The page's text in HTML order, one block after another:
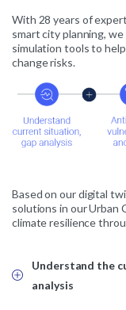
With 28 years of
smart city planning,
simulation tools to
change risks.
Based on our digital
solutions in our Urban
climate resilience
Understand the
analysis